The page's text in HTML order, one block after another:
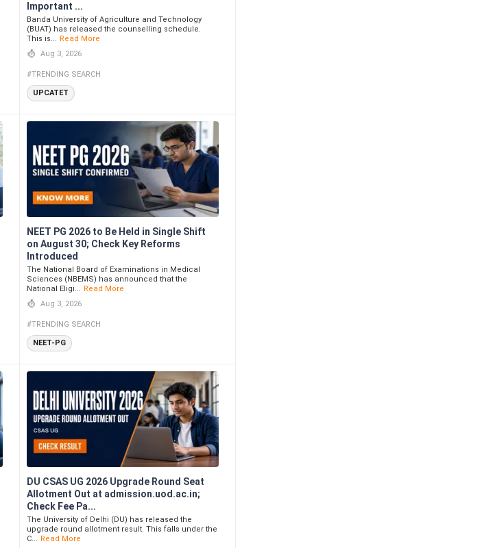
Important ...
Banda University of Agriculture and Technology
(BUAT) has released the counselling schedule.
This is... Read More
Aug 3, 2026
#TRENDING SEARCH
UPCATET
NEET PG 2026 to Be Held in Single Shift
on August 30; Check Key Reforms
Introduced
The National Board of Examinations in Medical
Sciences (NBEMS) has announced that the
National Eligi... Read More
Aug 3, 2026
#TRENDING SEARCH
NEET-PG
DU CSAS UG 2026 Upgrade Round Seat
Allotment Out at admission.uod.ac.in;
Check Fee Pa...
The University of Delhi (DU) has released the
upgrade round allotment result. This falls under the
C... Read More